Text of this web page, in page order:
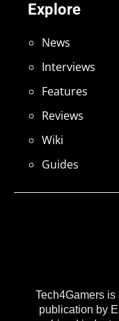
Tech4Gamers
publication by
Explore
News
Interviews
Features
Reviews
Wiki
Guides